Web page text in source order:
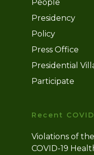
People
Presidency
Policy
Press Office
Presidential
Participate
Recent
Violations of
COVID-19